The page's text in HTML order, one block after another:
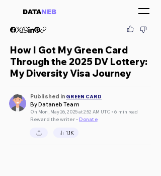
DATANEB
How I Got My Green Card
Through the 2025 DV Lottery:
My Diversity Visa Journey
GREEN CARD
Published in
By Dataneb Team
On Mon, May 26, 2025 at 2:52 AM UTC • 6 min read
Reward the writer • Donate
1.1K